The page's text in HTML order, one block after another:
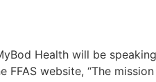
Health will be
website, “The